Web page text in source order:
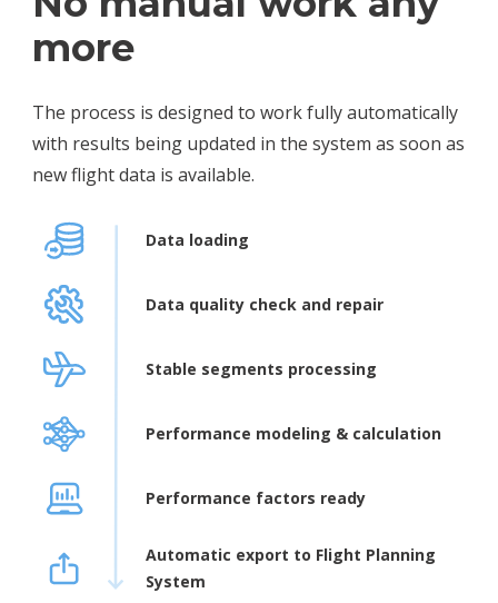
more
The process is designed to work fully automatically
with results being updated in the system as soon as
new flight data is available.
Data loading
Data quality check and repair
Stable segments processing
Performance modeling & calculation
Performance factors ready
Automatic export to Flight Planning
System